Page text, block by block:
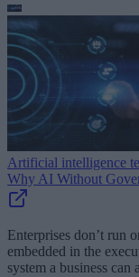
Artificial intelligence
Why AI Without
Enterprises don’t run
embedded in the
system a business can